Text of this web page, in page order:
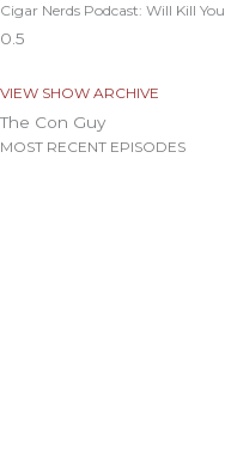
Cigar Nerds Podcast: Will Kill You
VIEW SHOW ARCHIVE
The Con Guy
MOST RECENT EPISODES